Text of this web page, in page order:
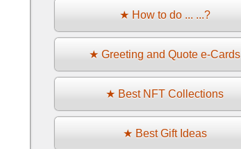
★ How to do ... ...?
★ Greeting and Quote e-Cards
★ Best NFT Collections
★ Best Gift Ideas